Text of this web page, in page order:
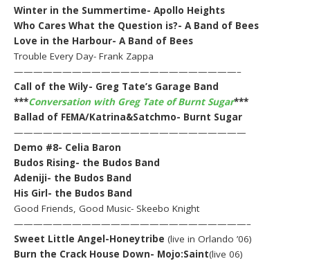
Winter in the Summertime- Apollo Heights
Who Cares What the Question is?- A Band of Bees
Love in the Harbour- A Band of Bees
Trouble Every Day- Frank Zappa
———————————————————————–
Call of the Wily- Greg Tate’s Garage Band
***Conversation with Greg Tate of Burnt Sugar***
Ballad of FEMA/Katrina&Satchmo- Burnt Sugar
————————————————————————
Demo #8- Celia Baron
Budos Rising- the Budos Band
Adeniji- the Budos Band
His Girl- the Budos Band
Good Friends, Good Music- Skeebo Knight
————————————————————————–
Sweet Little Angel-Honeytribe (live in Orlando ’06)
Burn the Crack House Down- Mojo:Saint(live 06)